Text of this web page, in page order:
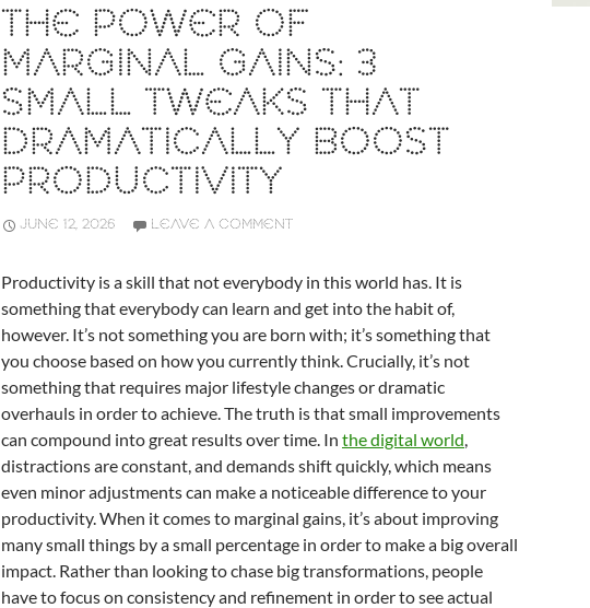
THE POWER OF
MARGINAL GAINS: 3
SMALL TWEAKS THAT
DRAMATICALLY BOOST
PRODUCTIVITY
JUNE 12, 2026 LEAVE A COMMENT
Productivity is a skill that not everybody in this world has. It is
something that everybody can learn and get into the habit of,
however. It’s not something you are born with; it’s something that
you choose based on how you currently think. Crucially, it’s not
something that requires major lifestyle changes or dramatic
overhauls in order to achieve. The truth is that small improvements
can compound into great results over time. In the digital world,
distractions are constant, and demands shift quickly, which means
even minor adjustments can make a noticeable difference to your
productivity. When it comes to marginal gains, it’s about improving
many small things by a small percentage in order to make a big overall
impact. Rather than looking to chase big transformations, people
have to focus on consistency and refinement in order to see actual